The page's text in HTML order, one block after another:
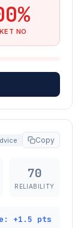
NO
Copy
70
RELIABILITY
+1.5 pts